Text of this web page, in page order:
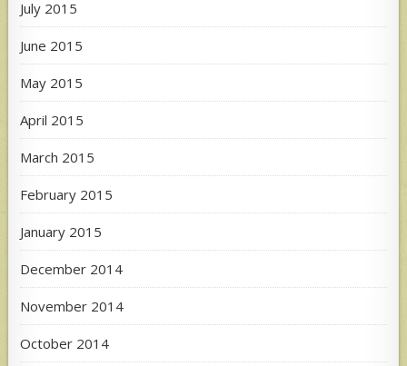
July 2015
June 2015
May 2015
April 2015
March 2015
February 2015
January 2015
December 2014
November 2014
October 2014